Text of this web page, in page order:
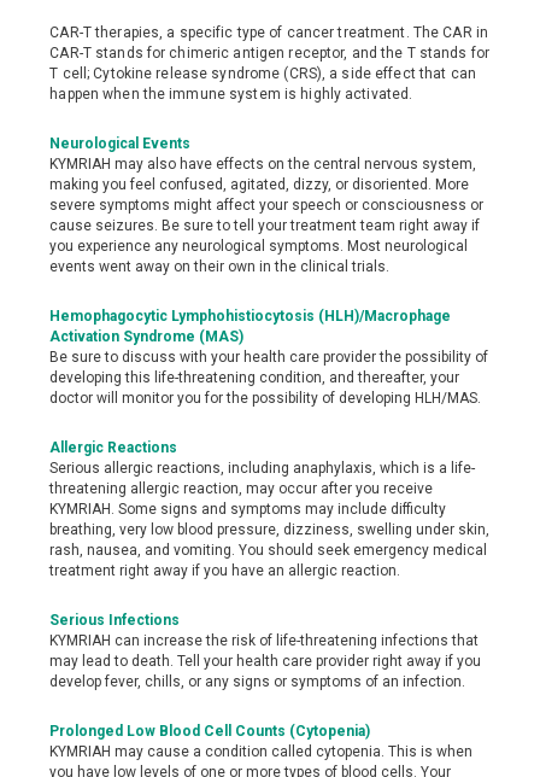
CAR-T therapies, a specific type of cancer treatment. The CAR in
CAR-T stands for chimeric antigen receptor, and the T stands for
T cell; Cytokine release syndrome (CRS), a side effect that can
happen when the immune system is highly activated.
Neurological Events
KYMRIAH may also have effects on the central nervous system,
making you feel confused, agitated, dizzy, or disoriented. More
severe symptoms might affect your speech or consciousness or
cause seizures. Be sure to tell your treatment team right away if
you experience any neurological symptoms. Most neurological
events went away on their own in the clinical trials.
Hemophagocytic Lymphohistiocytosis (HLH)/Macrophage
Activation Syndrome (MAS)
Be sure to discuss with your health care provider the possibility of
developing this life-threatening condition, and thereafter, your
doctor will monitor you for the possibility of developing HLH/MAS.
Allergic Reactions
Serious allergic reactions, including anaphylaxis, which is a life-
threatening allergic reaction, may occur after you receive
KYMRIAH. Some signs and symptoms may include difficulty
breathing, very low blood pressure, dizziness, swelling under skin,
rash, nausea, and vomiting. You should seek emergency medical
treatment right away if you have an allergic reaction.
Serious Infections
KYMRIAH can increase the risk of life-threatening infections that
may lead to death. Tell your health care provider right away if you
develop fever, chills, or any signs or symptoms of an infection.
Prolonged Low Blood Cell Counts (Cytopenia)
KYMRIAH may cause a condition called cytopenia. This is when
you have low levels of one or more types of blood cells. Your